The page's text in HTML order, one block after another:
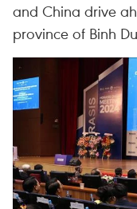
and China drive
province of Binh